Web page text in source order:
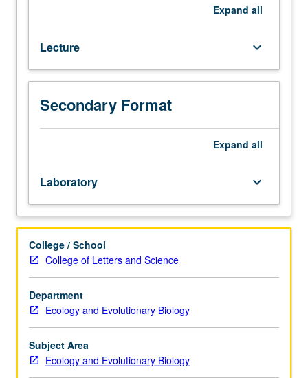
variation
and
changes
genomic
natural
selection
pressures.
all
organisms
on
this
planet
experience
evolutionary
pressures.
Evolutionary
Expand all
Lecture keyboard_arrow_down
Secondary Format
Expand all
Laboratory keyboard_arrow_down
College / School
College of Letters and Science
Department
Ecology and Evolutionary Biology
Subject Area
Ecology and Evolutionary Biology